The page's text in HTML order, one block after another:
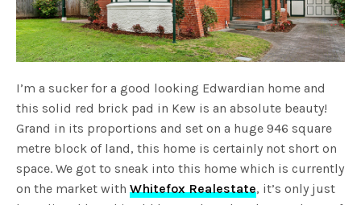
I’m a sucker for a good looking Edwardian home and
this solid red brick pad in Kew is an absolute beauty!
Grand in its proportions and set on a huge 946 square
metre block of land, this home is certainly not short on
space. We got to sneak into this home which is currently
on the market withWhitefox Realestate, it’s only just